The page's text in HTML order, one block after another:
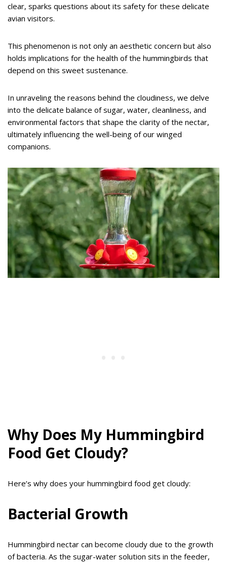
clear, sparks questions about its safety for these delicate
avian visitors.
This phenomenon is not only an aesthetic concern but also
holds implications for the health of the hummingbirds that
depend on this sweet sustenance.
In unraveling the reasons behind the cloudiness, we delve
into the delicate balance of sugar, water, cleanliness, and
environmental factors that shape the clarity of the nectar,
ultimately influencing the well-being of our winged
companions.
Why Does My Hummingbird
Food Get Cloudy?
Here’s why does your hummingbird food get cloudy:
Bacterial Growth
Hummingbird nectar can become cloudy due to the growth
of bacteria. As the sugar-water solution sits in the feeder,